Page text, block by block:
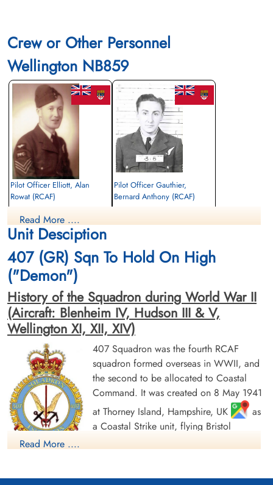
Crew or Other Personnel
Wellington NB859
Pilot Officer Elliott, Alan
Rowat (RCAF)
Killed in Action
1944-August-14
Runnymede Memorial Surrey, UK
Pilot Officer Gauthier,
Bernard Anthony (RCAF)
Pilot Officer Henderson,
David Louden Sutherland
(RCAF)
Wireless Air Gunner
Killed in Action
1944-August-14
Runnymede Memorial Surrey, UK
Flying Officer Hoddinott,
Arthur John (RCAF)
Navigator
Killed in Action
Runnymede Memorial Surrey, UK
Read More ....
Unit Desciption
407 (GR) Sqn To Hold On High
("Demon")
History of the Squadron during World War II
(Aircraft: Blenheim IV, Hudson III & V,
Wellington XI, XII, XIV)
407 Squadron was the fourth RCAF
squadron formed overseas in WWII, and
the second to be allocated to Coastal
Command. It was created on 8 May 1941
at Thorney Island, Hampshire, UK
as
a Coastal Strike unit, flying Bristol
Read More ....